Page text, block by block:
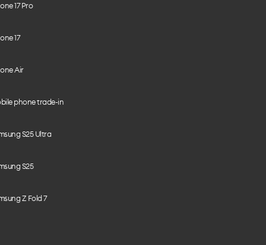
17 Pro
17
Air
phone trade-in
S25 Ultra
S25
Z Fold 7